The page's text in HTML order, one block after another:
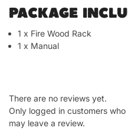
PACKAGE
1 x Fire Wood Rack
1 x Manual
There are no reviews yet.
Only logged in customers
may leave a review.